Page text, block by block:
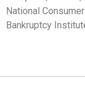
National
Bankruptcy